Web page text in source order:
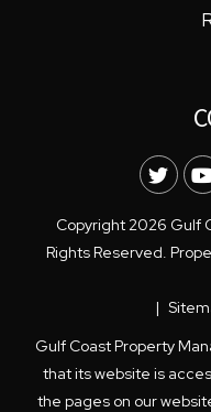
Copyright 2026 Gulf
Rights Reserved.
Gulf Coast Property
that its website is
the pages on our